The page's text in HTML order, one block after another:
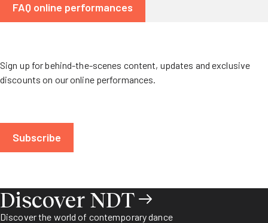
FAQ online performances
Sign up for behind-the-scenes content, updates and exclusive
discounts on our online performances.
Subscribe
Discover NDT
Discover the world of contemporary dance